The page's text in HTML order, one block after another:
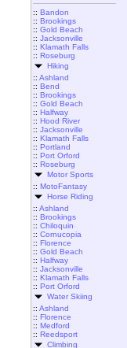
:: Bandon
:: Brookings
:: Gold Beach
:: Jacksonville
:: Klamath Falls
:: Roseburg
Hiking
:: Ashland
:: Bend
:: Brookings
:: Gold Beach
:: Halfway
:: Hood River
:: Jacksonville
:: Klamath Falls
:: Portland
:: Port Orford
:: Roseburg
Motor Sports
:: MotoFantasy
Horse Riding
:: Ashland
:: Brookings
:: Chiloquin
:: Cornucopia
:: Florence
:: Gold Beach
:: Halfway
:: Jacksonville
:: Klamath Falls
:: Port Orford
Water Skiing
:: Ashland
:: Florence
:: Medford
:: Reedsport
Climbing